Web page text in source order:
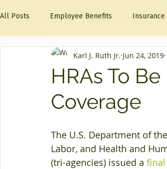
All Posts Employee Benefits Insurance
Healthcare Tips AJM FitFriday
Question Of The Week Mineral
HRAs To
Coverage
Karl J. Ruth Jr. Jun 24, 2019
The U.S. Department of
Labor, and Health and
(tri-agencies) issued a